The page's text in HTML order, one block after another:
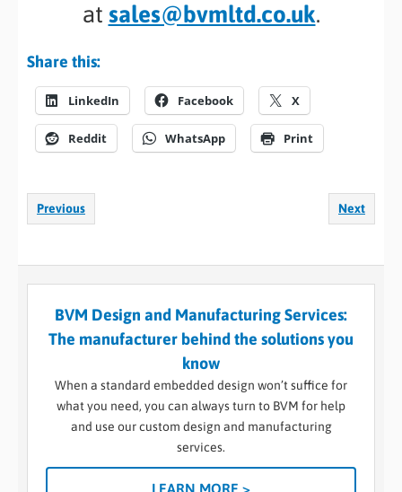
at sales@bvmltd.co.uk.
Share this:
LinkedIn Facebook X
Reddit WhatsApp Print
Previous Next
BVM Design and Manufacturing Services:
The manufacturer behind the solutions you
know
When a standard embedded design won’t suffice for
what you need, you can always turn to BVM for help
and use our custom design and manufacturing
services.
LEARN MORE >